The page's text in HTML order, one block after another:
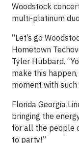
Woodstock
multi-platinum
“Let’s go
Hometown
Tyler Hubbard.
make this
moment with
Florida Georgia
bringing the
for all the people
to party!”